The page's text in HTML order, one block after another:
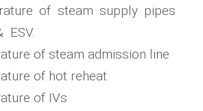
of steam supply pipes
ESV.
of steam admission line
of hot reheat
of IVs